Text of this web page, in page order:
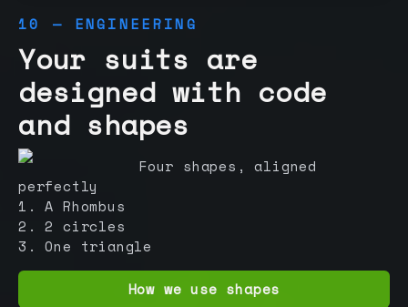
10 — ENGINEERING
Your suits are
designed with code
and shapes
Four shapes, aligned
perfectly
1. A Rhombus
2. 2 circles
3. One triangle
How we use shapes